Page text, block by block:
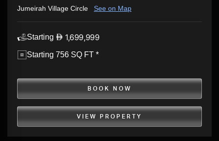
Jumeirah Village Circle
See on Map
Starting 1,699,999
Starting 756 SQ FT *
BOOK NOW
VIEW PROPERTY